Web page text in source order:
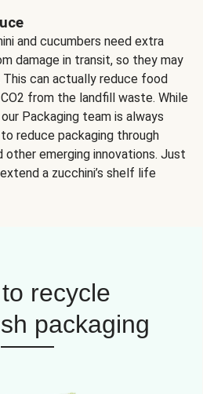
and cucumbers need extra
damage in transit, so they may
can actually reduce food
from the landfill waste. While
Packaging team is always
reduce packaging through
other emerging innovations. Just
a zucchini’s shelf life
recycle
packaging